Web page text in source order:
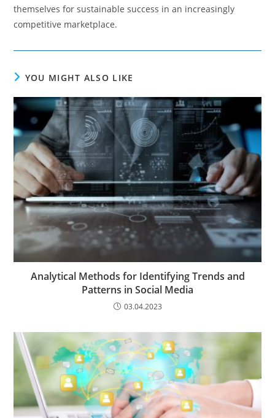
themselves for sustainable success in an increasingly
competitive marketplace.
YOU MIGHT ALSO LIKE
Analytical Methods for Identifying Trends and
Patterns in Social Media
03.04.2023